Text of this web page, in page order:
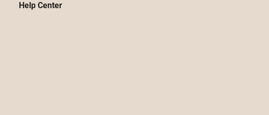
Help Center